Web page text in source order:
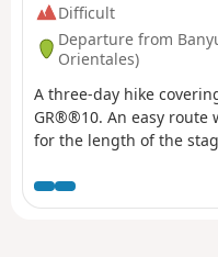
Difficult
Departure from
Orientales)
A three-day hike
GR®®10. An easy
for the length of the